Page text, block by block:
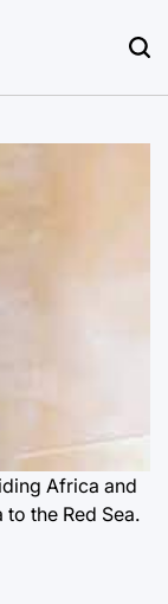
Africa and
the Red Sea.